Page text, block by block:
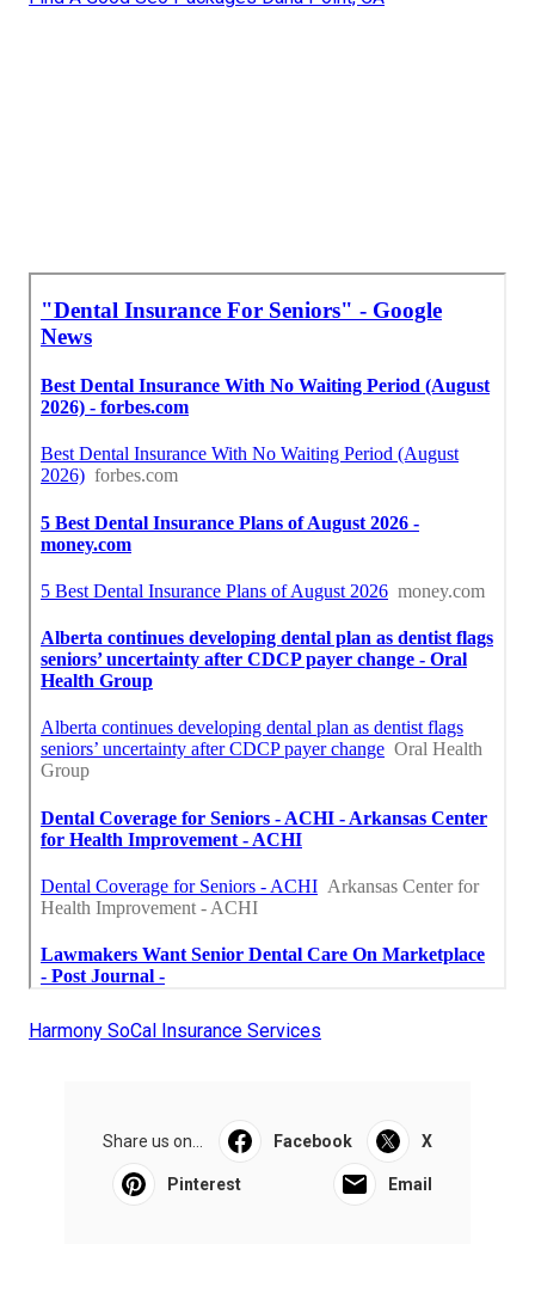
Harmony SoCal Insurance Services
Share us on... Facebook X
Pinterest Email